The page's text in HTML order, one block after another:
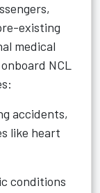
existing
medical
NCL
accidents,
like heart
conditions